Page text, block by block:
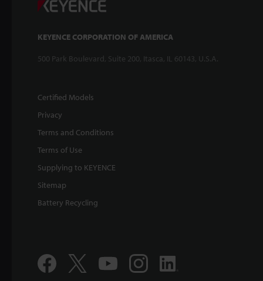
KEYENCE CORPORATION OF AMERICA
500 Park Boulevard, Suite 200, Itasca, IL 60143, U.S.A.
Certified Models
Privacy
Terms and Conditions
Terms of Use
Supplying to KEYENCE
Sitemap
Battery Recycling